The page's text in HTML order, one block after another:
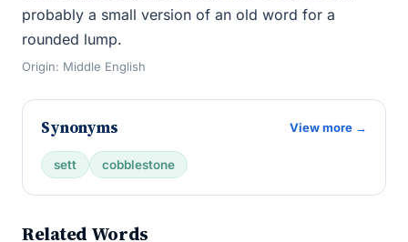
probably a small version of an old word for a
rounded lump.
Origin: Middle English
Synonyms View more →
sett cobblestone
Related Words